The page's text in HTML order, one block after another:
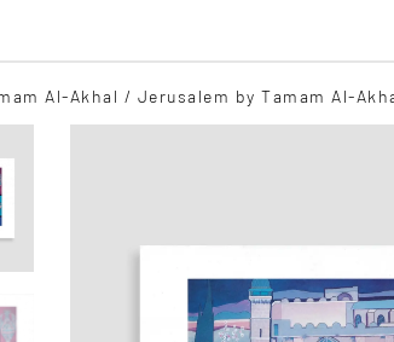
Al-Akhal / Jerusalem by Tamam Al-